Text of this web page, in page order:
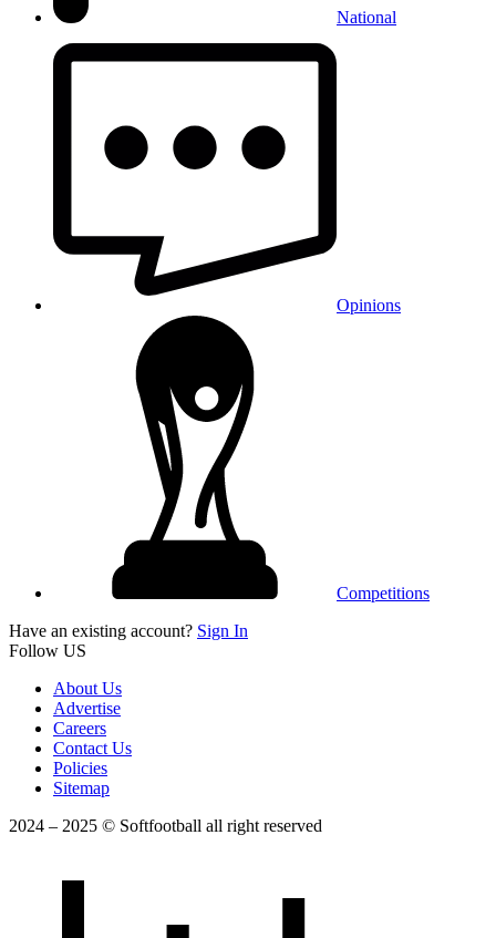
National
Opinions
Competitions
Have an existing account? Sign In
Follow US
About Us
Advertise
Careers
Contact Us
Policies
Sitemap
2024 – 2025 © Softfootball all right reserved